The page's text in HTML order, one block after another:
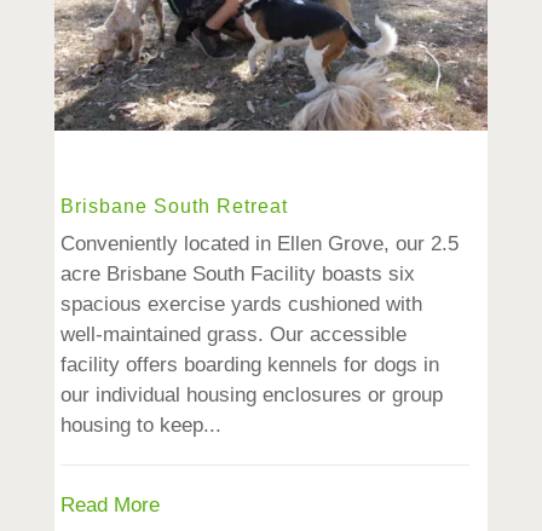
Brisbane South Retreat
Conveniently located in Ellen Grove, our 2.5
acre Brisbane South Facility boasts six
spacious exercise yards cushioned with
well-maintained grass. Our accessible
facility offers boarding kennels for dogs in
our individual housing enclosures or group
housing to keep...
Read More